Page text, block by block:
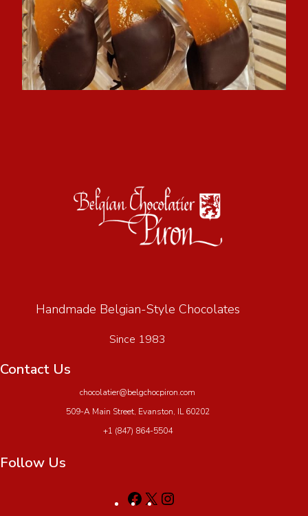
Handmade Belgian-Style Chocolates
Since 1983
Contact Us
chocolatier@belgchocpiron.com
509-A Main Street, Evanston, IL 60202
+1 (847) 864-5504
Follow Us